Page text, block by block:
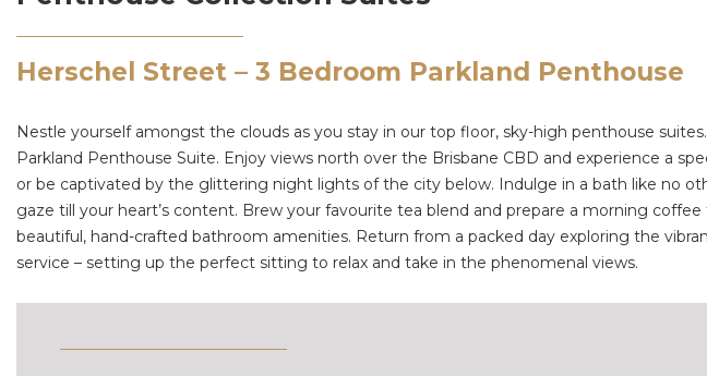
Herschel Street – 3 Bedroom Parkland Penthouse
Nestle yourself amongst the clouds as you stay in our top floor, sky-high penthouse
Parkland Penthouse Suite. Enjoy views north over the Brisbane CBD and experience a
or be captivated by the glittering night lights of the city below. Indulge in a bath like no
gaze till your heart’s content. Brew your favourite tea blend and prepare a morning
beautiful, hand-crafted bathroom amenities. Return from a packed day exploring the
service – setting up the perfect sitting to relax and take in the phenomenal views.